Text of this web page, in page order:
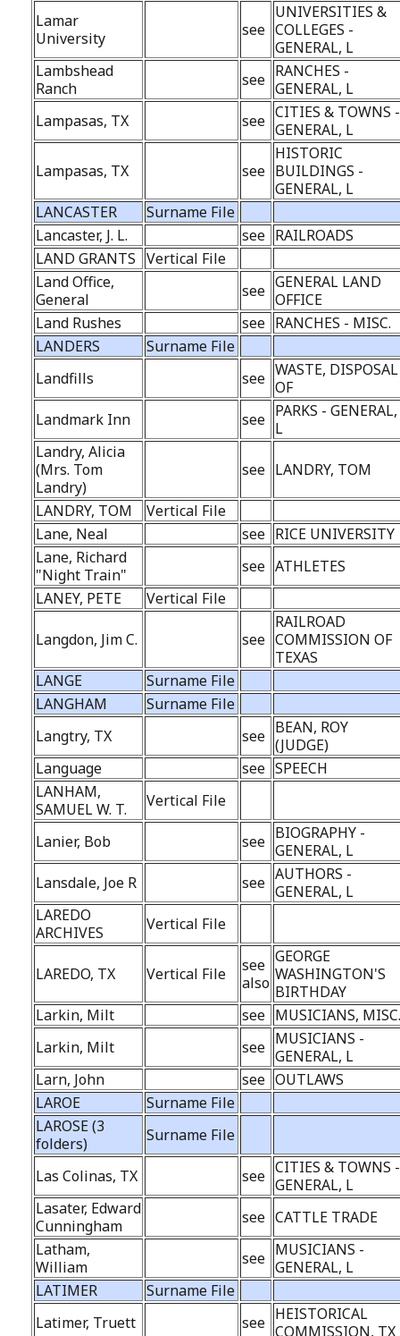
Lamar
University
see
UNIVERSITIES &
COLLEGES -
GENERAL, L
Lambshead
Ranch
see RANCHES -
GENERAL, L
Lampasas, TX
see CITIES & TOWNS -
GENERAL, L
Lampasas, TX see
HISTORIC
BUILDINGS -
GENERAL, L
LANCASTER
Surname File
Lancaster, J. L.
see RAILROADS
LAND GRANTS Vertical File
Land Office,
General
see GENERAL LAND
OFFICE
Land Rushes
see RANCHES - MISC.
LANDERS
Surname File
Landfills
see WASTE, DISPOSAL
OF
Landmark Inn
see PARKS - GENERAL,
L
Landry, Alicia
(Mrs. Tom
Landry)
see LANDRY, TOM
LANDRY, TOM
Vertical File
Lane, Neal
see RICE UNIVERSITY
Lane, Richard
"Night Train"
see ATHLETES
LANEY, PETE
Vertical File
Langdon, Jim C. see
RAILROAD
COMMISSION OF
TEXAS
LANGE
Surname File
LANGHAM
Surname File
Langtry, TX
see BEAN, ROY
(JUDGE)
Language
see SPEECH
LANHAM,
SAMUEL W. T.
Vertical File
Lanier, Bob see BIOGRAPHY -
GENERAL, L
Lansdale, Joe R
see AUTHORS -
GENERAL, L
LAREDO
ARCHIVES
Vertical File
LAREDO, TX Vertical File
see
also
GEORGE
WASHINGTON'S
BIRTHDAY
Larkin, Milt
see MUSICIANS,
Larkin, Milt
see MUSICIANS -
GENERAL, L
Larn, John
see OUTLAWS
LAROE
Surname File
LAROSE (3
folders)
Surname File
Las Colinas, TX see CITIES & TOWNS -
GENERAL, L
Lasater, Edward
Cunningham
see CATTLE TRADE
Latham,
William
see MUSICIANS -
GENERAL, L
LATIMER
Surname File
Latimer, Truett
see HEISTORICAL
COMMISSION, TX